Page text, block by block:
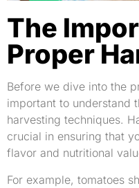
The
Proper
Before we dive into the
important to understand
harvesting techniques.
crucial in ensuring that
flavor and nutritional
For example, tomatoes